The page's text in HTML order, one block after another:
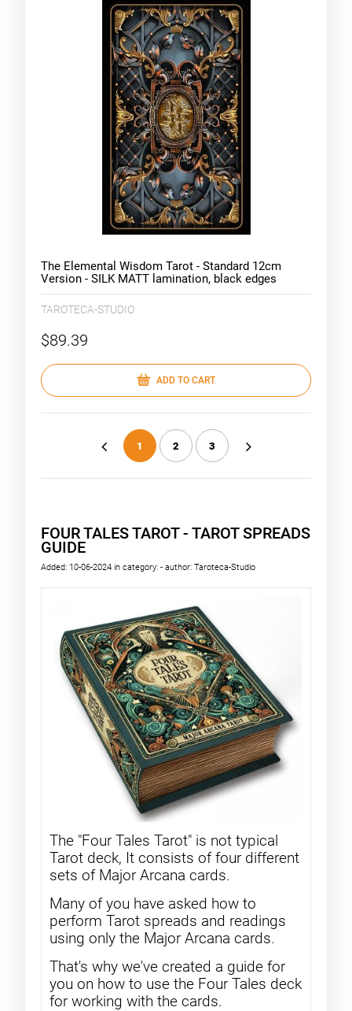
FOUR TALES TAROT - TAROT SPREADS
GUIDE
Added: 10-06-2024 in category: - author: Taroteca-Studio
The "Four Tales Tarot" is not typical
Tarot deck, It consists of four different
sets of Major Arcana cards.
Many of you have asked how to
perform Tarot spreads and readings
using only the Major Arcana cards.
That's why we've created a guide for
you on how to use the Four Tales deck
for working with the cards.
The Elemental Wisdom Tarot - Standard 12cm
Version - SILK MATT lamination, black edges
TAROTECA-STUDIO
$89.39
ADD TO CART
«
1 2 3
»